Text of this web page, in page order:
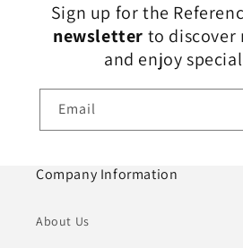
Sign up for the
newsletter to discover
and enjoy
Email
Company Information
About Us